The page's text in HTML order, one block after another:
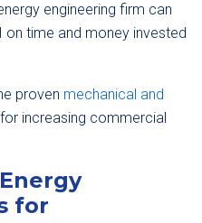
engineering firm can
on time and money invested
proven mechanical and
increasing commercial
for